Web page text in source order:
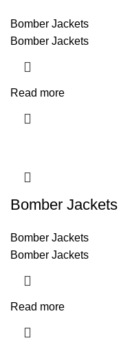
Bomber Jackets
Bomber Jackets
Read more
Bomber Jackets
Bomber Jackets
Bomber Jackets
Read more